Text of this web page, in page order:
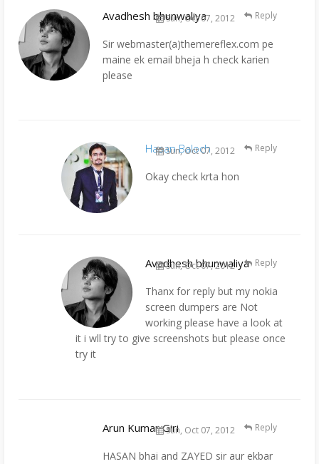
Avadhesh bhunwaliya
Sun, Oct 07, 2012
Sir webmaster(a)themereflex.com pe
maine ek email bheja h check karien
please
Reply
Hasan Baloch
Sun, Oct 07, 2012
Okay check krta hon
Reply
Avadhesh bhunwaliya
Sun, Oct 07, 2012
Thanx for reply but my nokia
screen dumpers are Not
working please have a look at
it i wll try to give screenshots but please once
try it
Reply
Arun Kumar GiriSun, Oct 07, 2012
HASAN bhai and ZAYED sir aur ekbar
Reply